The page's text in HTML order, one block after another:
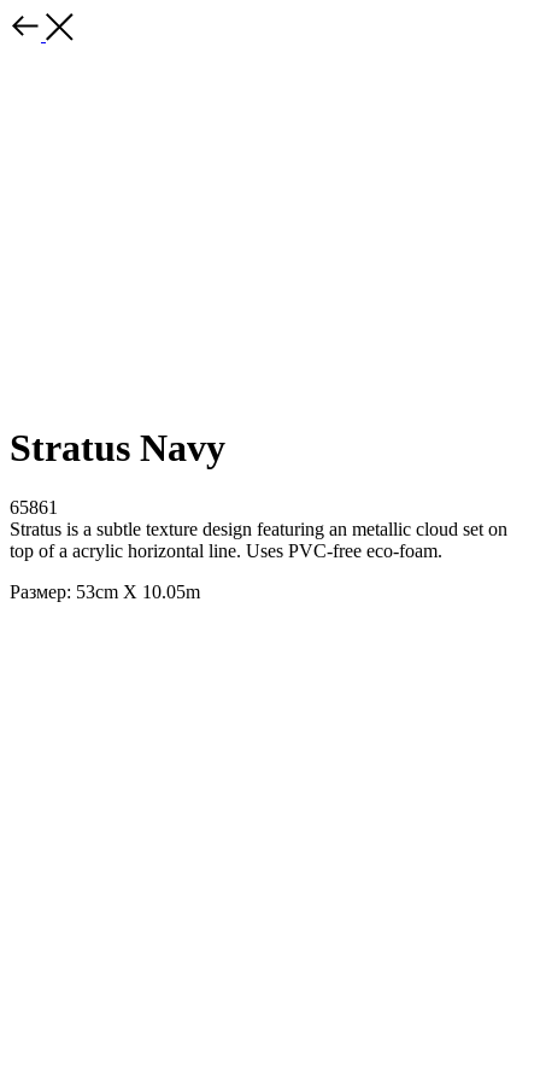
Stratus Navy
65861
Stratus is a subtle texture design featuring an metallic cloud set on
top of a acrylic horizontal line. Uses PVC-free eco-foam.
Размер: 53cm X 10.05m